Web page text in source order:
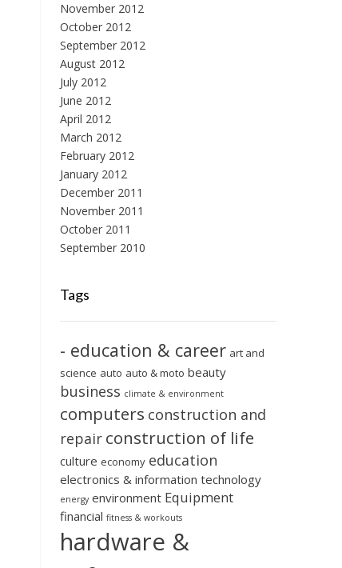
November 2012
October 2012
September 2012
August 2012
July 2012
June 2012
April 2012
March 2012
February 2012
January 2012
December 2011
November 2011
October 2011
September 2010
Tags
- education & career art and
science auto auto & moto beauty
business climate & environment
computers construction and
repair construction of life
culture economy education
electronics & information technology
energy environment Equipment
financial fitness & workouts
hardware &